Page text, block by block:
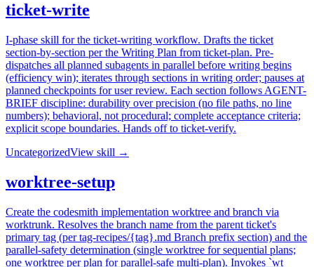
ticket-write
I-phase skill for the ticket-writing workflow. Drafts the ticket
section-by-section per the Writing Plan from ticket-plan. Pre-
dispatches all planned subagents in parallel before writing begins
(efficiency win); iterates through sections in writing order; pauses at
planned checkpoints for user review. Each section follows AGENT-
BRIEF discipline: durability over precision (no file paths, no line
numbers); behavioral, not procedural; complete acceptance criteria;
explicit scope boundaries. Hands off to ticket-verify.
UncategorizedView skill →
worktree-setup
Create the codesmith implementation worktree and branch via
worktrunk. Resolves the branch name from the parent ticket's
primary tag (per tag-recipes/{tag}.md Branch prefix section) and the
parallel-safety determination (single worktree for sequential plans;
one worktree per plan for parallel-safe multi-plan). Invokes `wt